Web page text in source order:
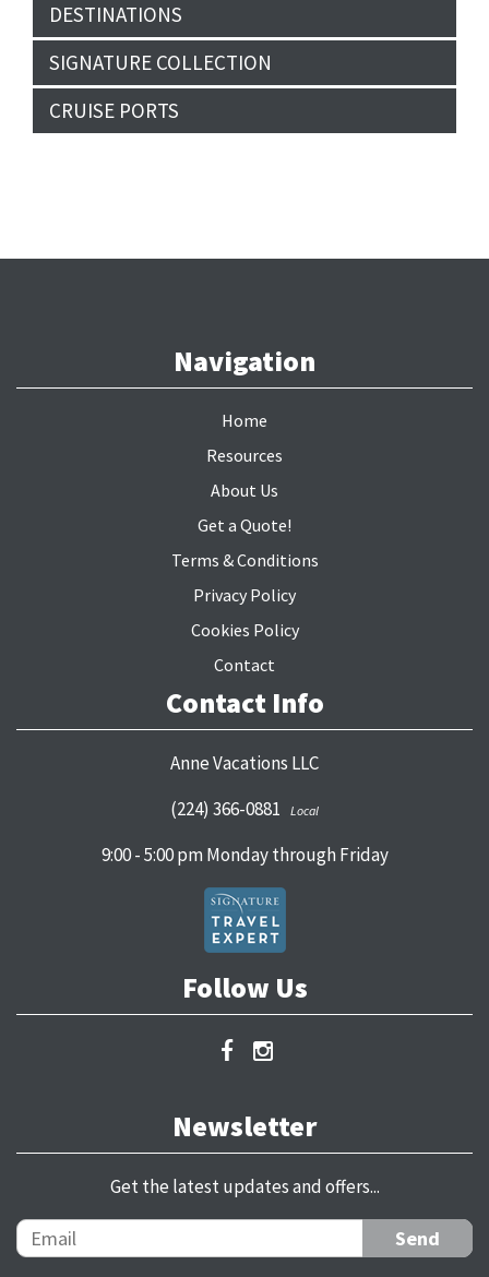
DESTINATIONS
SIGNATURE COLLECTION
CRUISE PORTS
Navigation
Home
Resources
About Us
Get a Quote!
Terms & Conditions
Privacy Policy
Cookies Policy
Contact
Contact Info
Anne Vacations LLC
(224) 366-0881
Local
9:00 - 5:00 pm Monday through Friday
Follow Us
Newsletter
Get the latest updates and offers...